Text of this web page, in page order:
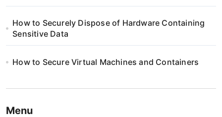
How to Securely Dispose of Hardware Containing
Sensitive Data
How to Secure Virtual Machines and Containers
Menu